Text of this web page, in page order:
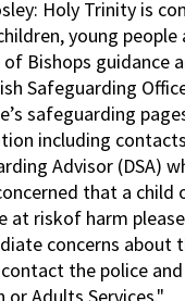
Holy Trinity is
young people
Bishops guidance
Safeguarding
safeguarding
including
Advisor (DSA)
that a child
at riskof harm
concerns about
the police
Adults Services."